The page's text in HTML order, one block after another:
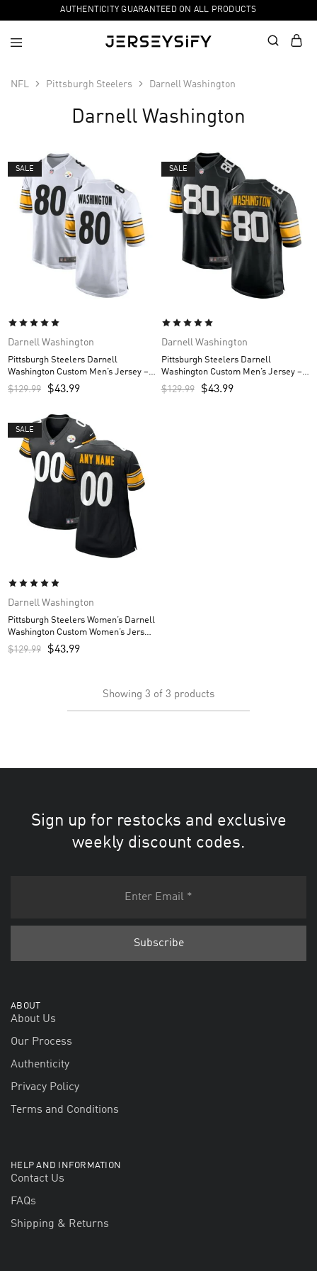
AUTHENTICITY GUARANTEED ON ALL PRODUCTS
NFL Pittsburgh Steelers Darnell Washington
Darnell Washington
SALE
Darnell Washington
Pittsburgh Steelers Darnell
Washington Custom Men’s Jersey –
White
$129.99 $43.99
SALE
Darnell Washington
Pittsburgh Steelers Darnell
Washington Custom Men’s Jersey –
Black
$129.99 $43.99
SALE
Darnell Washington
Pittsburgh Steelers Women’s Darnell
Washington Custom Women’s Jersey
– Black
$129.99 $43.99
Showing 3 of 3 products
Sign up for restocks and exclusive
weekly discount codes.
ABOUT
About Us
Our Process
Authenticity
Privacy Policy
Terms and Conditions
HELP AND INFORMATION
Contact Us
FAQs
Shipping & Returns